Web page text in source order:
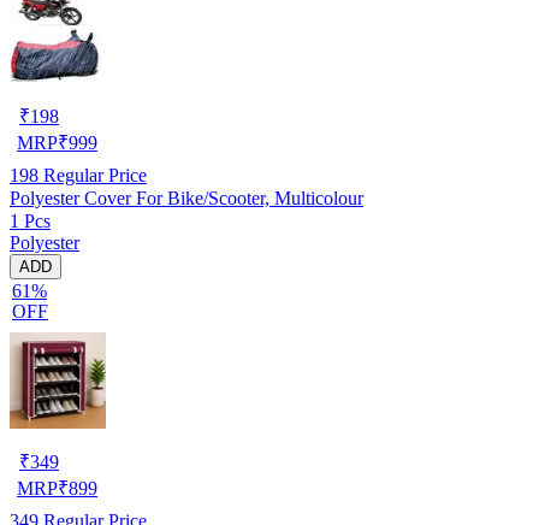
₹198
MRP₹999
198 Regular Price
Polyester Cover For Bike/Scooter, Multicolour
1 Pcs
Polyester
ADD
61%
OFF
₹349
MRP₹899
349 Regular Price